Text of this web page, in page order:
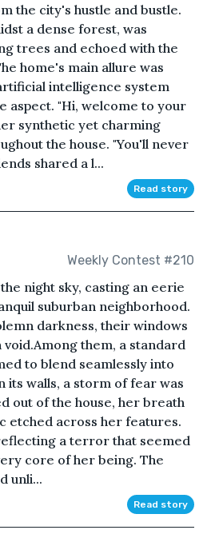
the city's hustle and bustle.
a dense forest, was
trees and echoed with the
home's main allure was
intelligence system
aspect. "Hi, welcome to your
synthetic yet charming
the house. "You'll never
shared a l...
Read story
Weekly Contest #210
night sky, casting an eerie
suburban neighborhood.
darkness, their windows
them, a standard
to blend seamlessly into
its walls, a storm of fear was
out of the house, her breath
etched across her features.
a terror that seemed
core of her being. The
unli...
Read story